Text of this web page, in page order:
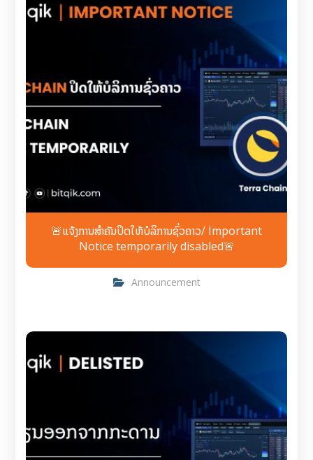
🚨ແຈ້ງການສຳຄັນປິດໃຫ້ບໍລິການຊົ່ວຄາວ/ Important
Notice temporarily disabled🚨
Announcement